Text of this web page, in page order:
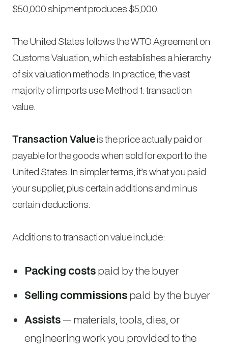
$50,000 shipment produces $5,000.
The United States follows the WTO Agreement on
Customs Valuation, which establishes a hierarchy
of six valuation methods. In practice, the vast
majority of imports use Method 1: transaction
value.
Transaction Valueis the price actually paid or
payable for the goods when sold for export to the
United States. In simpler terms, it’s what you paid
your supplier, plus certain additions and minus
certain deductions.
Additions to transaction value include:
Packing costspaid by the buyer
Selling commissionspaid by the buyer
Assists— materials, tools, dies, or
engineering work you provided to the